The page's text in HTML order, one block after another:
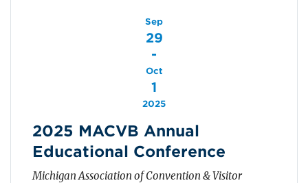
Sep
29
-
Oct
1
2025
2025 MACVB Annual
Educational Conference
Michigan Association of Convention & Visitor